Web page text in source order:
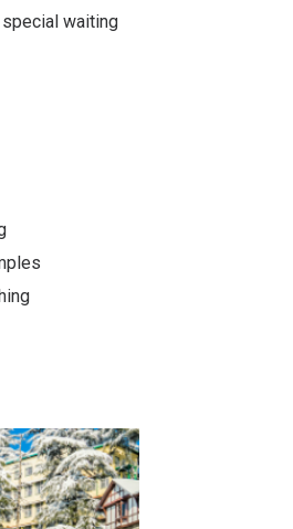
waiting